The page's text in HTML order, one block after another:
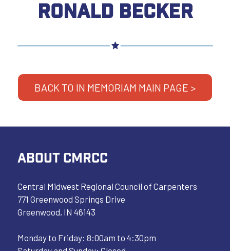
RONALD BECKER
BACK TO IN MEMORIAM MAIN PAGE >
ABOUT CMRCC
Central Midwest Regional Council of Carpenters
771 Greenwood Springs Drive
Greenwood, IN 46143
Monday to Friday: 8:00am to 4:30pm